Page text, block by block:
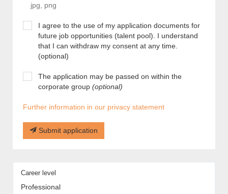
jpg, png
I agree to the use of my application documents for
future job opportunities (talent pool). I understand
that I can withdraw my consent at any time.
(optional)
The application may be passed on within the
corporate group (optional)
Further information in our privacy statement
Submit application
Career level
Professional